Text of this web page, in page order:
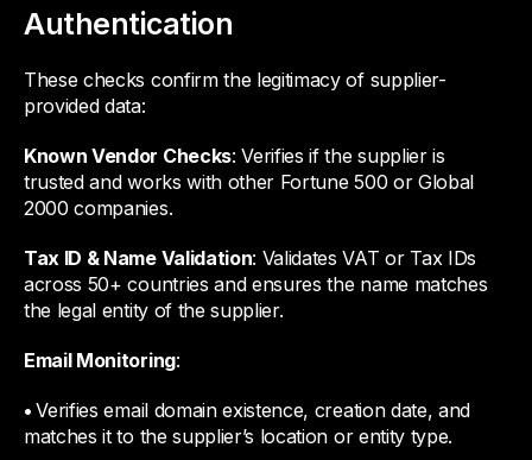
Authentication
These checks confirm the legitimacy of supplier-
provided data:
Known Vendor Checks: Verifies if the supplier is
trusted and works with other Fortune 500 or Global
2000 companies.
Tax ID & Name Validation: Validates VAT or Tax IDs
across 50+ countries and ensures the name matches
the legal entity of the supplier.
Email Monitoring:
•Verifies email domain existence, creation date, and
matches it to the supplier’s location or entity type.